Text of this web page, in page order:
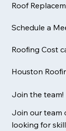
Roof
Schedule a
Roofing Cost
Houston
Join the team!
Join our team
looking for